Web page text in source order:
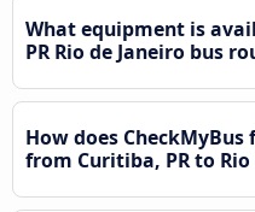
What equipment is
PR Rio de Janeiro bus
How does
from Curitiba, PR to Rio